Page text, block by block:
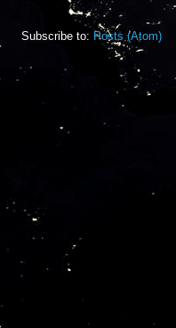
Subscribe to: Posts (Atom)